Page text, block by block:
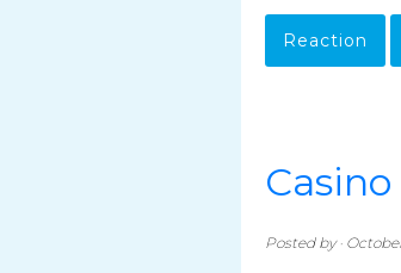
Reaction
Posted by ·